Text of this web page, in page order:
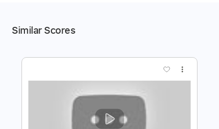
Similar Scores